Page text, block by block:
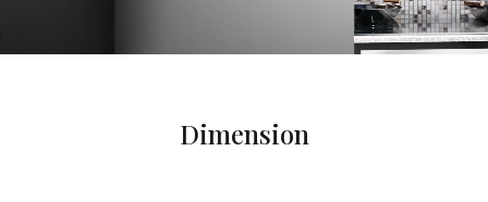
Dimension